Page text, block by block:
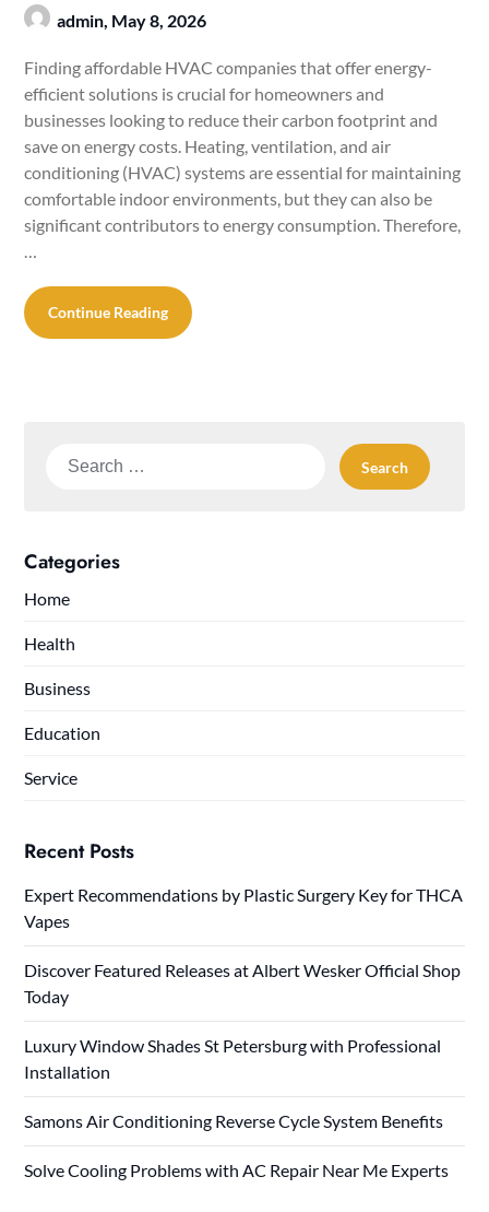
admin, May 8, 2026
Finding affordable HVAC companies that offer energy-
efficient solutions is crucial for homeowners and
businesses looking to reduce their carbon footprint and
save on energy costs. Heating, ventilation, and air
conditioning (HVAC) systems are essential for maintaining
comfortable indoor environments, but they can also be
significant contributors to energy consumption. Therefore,
…
Continue Reading
Search
Categories
Home
Health
Business
Education
Service
Recent Posts
Expert Recommendations by Plastic Surgery Key for THCA
Vapes
Discover Featured Releases at Albert Wesker Official Shop
Today
Luxury Window Shades St Petersburg with Professional
Installation
Samons Air Conditioning Reverse Cycle System Benefits
Solve Cooling Problems with AC Repair Near Me Experts